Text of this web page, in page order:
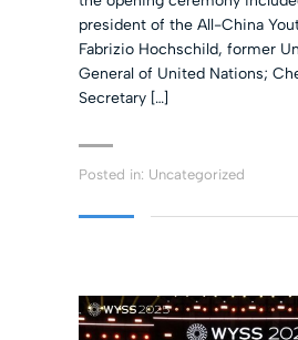
president of the All-China
Fabrizio Hochschild, former
General of United Nations;
Secretary […]
Posted in: Uncategorized